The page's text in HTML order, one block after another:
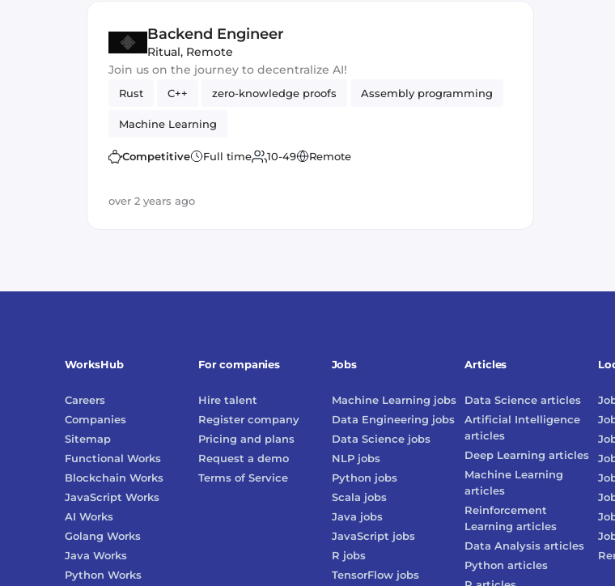
Backend Engineer
Ritual, Remote
Join us on the journey to decentralize AI!
Rust C++ zero-knowledge proofs Assembly programming
Machine Learning
Competitive Full time 10-49 Remote
over 2 years ago
WorksHub
Careers
Companies
Sitemap
Functional Works
Blockchain Works
JavaScript Works
AI Works
Golang Works
Java Works
Python Works
For companies
Hire talent
Register company
Pricing and plans
Request a demo
Terms of Service
Jobs
Machine Learning jobs
Data Engineering jobs
Data Sciencejobs
NLPjobs
Python jobs
Scala jobs
Java jobs
JavaScript jobs
R jobs
TensorFlowjobs
Articles
Data Science articles
Artificial Intelligence
articles
Deep Learning articles
Machine Learning
articles
Reinforcement
Learning articles
Data Analysis articles
Python articles